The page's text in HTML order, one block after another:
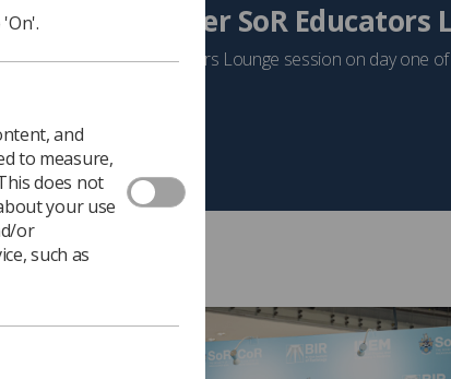
host first-ever SoR Educators
can stop by the Educators Lounge session on day one
and
to measure,
does not
your use
or
such as